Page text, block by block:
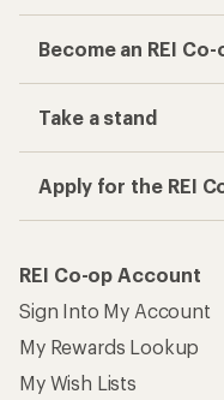
Become an REI
Take a stand
Apply for the REI
REI Co-op Account
Sign Into My Account
My Rewards Lookup
My Wish Lists